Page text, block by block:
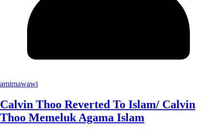
amirnawawi
Calvin Thoo Reverted To Islam/ Calvin
Thoo Memeluk Agama Islam